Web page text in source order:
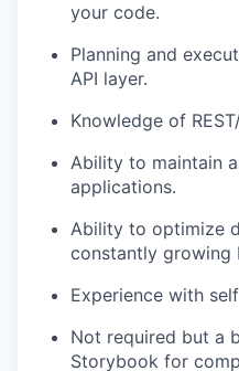
your code.
Planning and
API layer.
Knowledge of
Ability to maintain
applications.
Ability to optimize
constantly growing
Experience with
Not required but a
Storybook for